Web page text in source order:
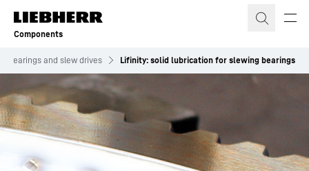
Skip to content
Components
bearings and slew drives Lifinity: solid lubrication for slewing bearings